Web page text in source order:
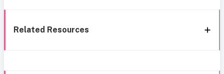
Related Resources